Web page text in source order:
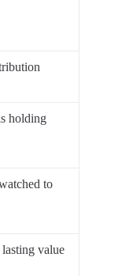
holding
to
value